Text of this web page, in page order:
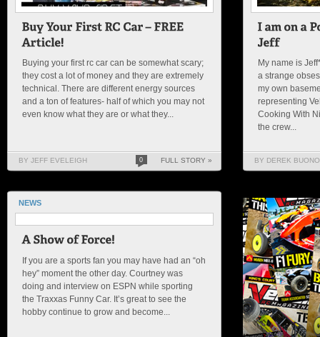
Buying your first rc car can be somewhat scary;
they cost a lot of money and they are extremely
technical. There are different energy sources
and a ton of features- half of which you may not
even know what they are or what they...
BY JEFF EVELEIGH 0 FULL STORY »
My name is
a strange
my own
representing
Cooking With
the crew...
BY DEREK BUONO
NEWS
If you are a sports fan you may have had an “oh
hey” moment the other day. Courtney was
doing and interview on ESPN while sporting
the Traxxas Funny Car. It’s great to see the
hobby continue to grow and become...